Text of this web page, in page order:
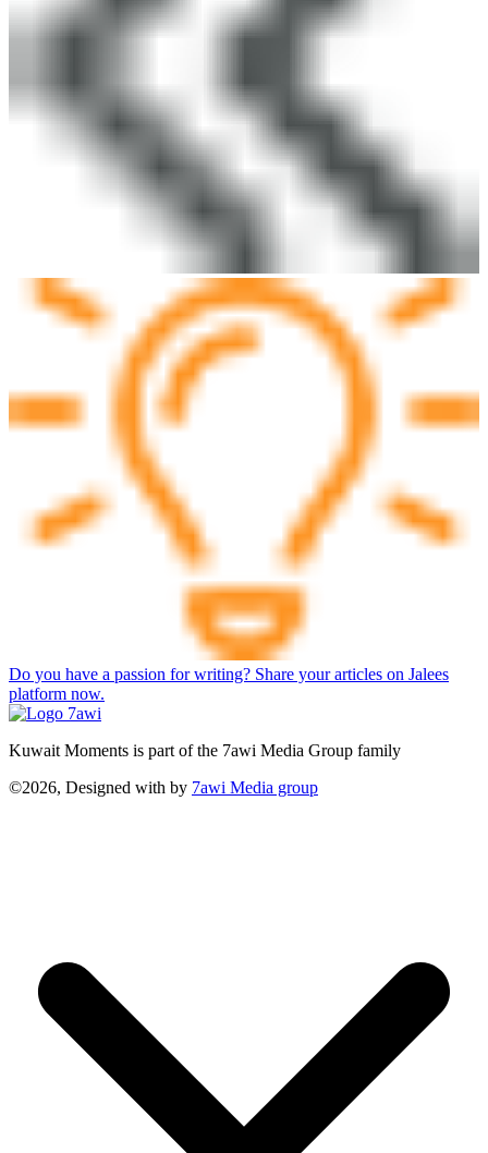
Do you have a passion for writing? Share your articles on Jalees
platform now.
Kuwait Moments is part of the 7awi Media Group family
©2026, Designed with by 7awi Media group